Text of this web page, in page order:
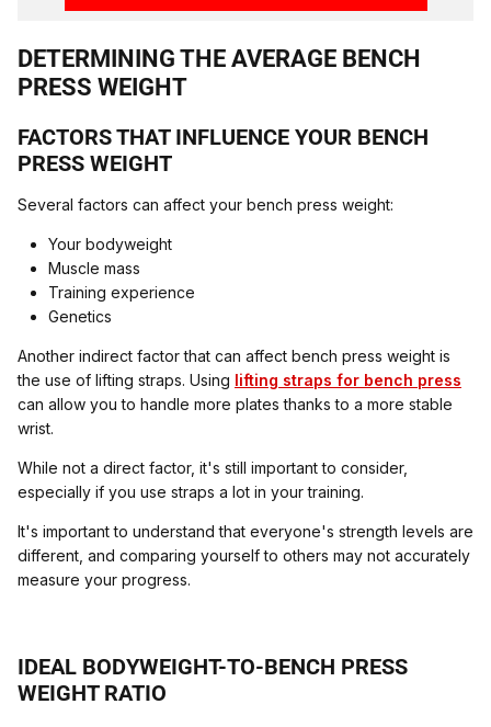
DETERMINING THE AVERAGE BENCH
PRESS WEIGHT
FACTORS THAT INFLUENCE YOUR BENCH
PRESS WEIGHT
Several factors can affect your bench press weight:
Your bodyweight
Muscle mass
Training experience
Genetics
Another indirect factor that can affect bench press weight is
the use of lifting straps. Using lifting straps for bench press
can allow you to handle more plates thanks to a more stable
wrist.
While not a direct factor, it's still important to consider,
especially if you use straps a lot in your training.
It's important to understand that everyone's strength levels are
different, and comparing yourself to others may not accurately
measure your progress.
IDEAL BODYWEIGHT-TO-BENCH PRESS
WEIGHT RATIO